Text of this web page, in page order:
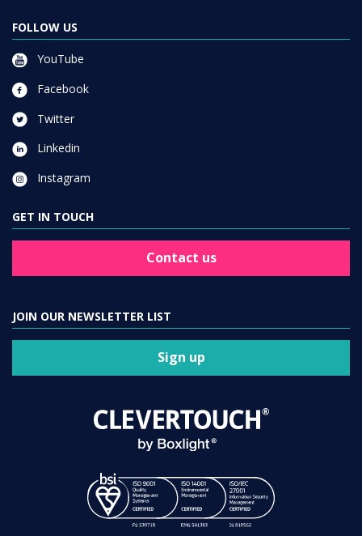
FOLLOW US
YouTube
Facebook
Twitter
Linkedin
Instagram
GET IN TOUCH
Contact us
JOIN OUR NEWSLETTER LIST
Sign up